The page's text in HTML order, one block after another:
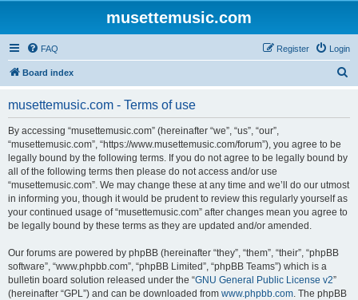
musettemusic.com
FAQ Login
Register
Board index
musettemusic.com - Terms of use
By accessing “musettemusic.com” (hereinafter “we”, “us”, “our”,
“musettemusic.com”, “https://www.musettemusic.com/forum”), you agree to be
legally bound by the following terms. If you do not agree to be legally bound by
all of the following terms then please do not access and/or use
“musettemusic.com”. We may change these at any time and we’ll do our utmost
in informing you, though it would be prudent to review this regularly yourself as
your continued usage of “musettemusic.com” after changes mean you agree to
be legally bound by these terms as they are updated and/or amended.
Our forums are powered by phpBB (hereinafter “they”, “them”, “their”, “phpBB
software”, “www.phpbb.com”, “phpBB Limited”, “phpBB Teams”) which is a
bulletin board solution released under the “GNU General Public License v2”
(hereinafter “GPL”) and can be downloaded from www.phpbb.com. The phpBB